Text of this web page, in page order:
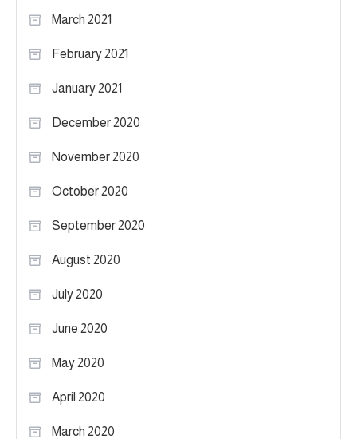
March 2021
February 2021
January 2021
December 2020
November 2020
October 2020
September 2020
August 2020
July 2020
June 2020
May 2020
April 2020
March 2020